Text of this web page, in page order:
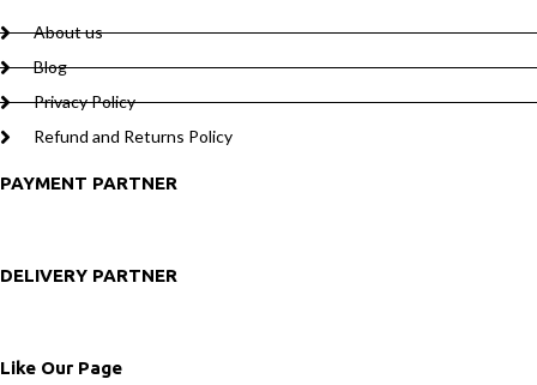
About us
Blog
Privacy Policy
Refund and Returns Policy
PAYMENT PARTNER
DELIVERY PARTNER
Like Our Page